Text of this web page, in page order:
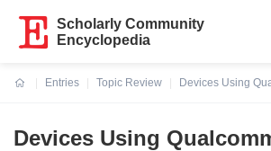
Scholarly Community
Encyclopedia
Entries
Topic Review
Devices Using
Devices Using